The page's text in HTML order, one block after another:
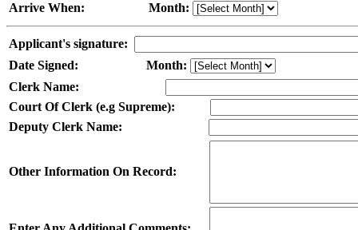
Arrive When:
Month:
Applicant's signature:
Date Signed:
Month:
Clerk Name:
Court Of Clerk (e.g Supreme):
Deputy Clerk Name:
Other Information On Record: